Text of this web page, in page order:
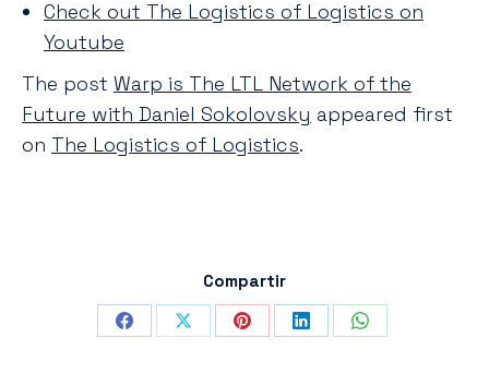
Check out The Logistics of Logistics on
Youtube
The post Warp is The LTL Network of the
Future with Daniel Sokolovsky appeared first
on The Logistics of Logistics.
Compartir
Share Share Share Share Share